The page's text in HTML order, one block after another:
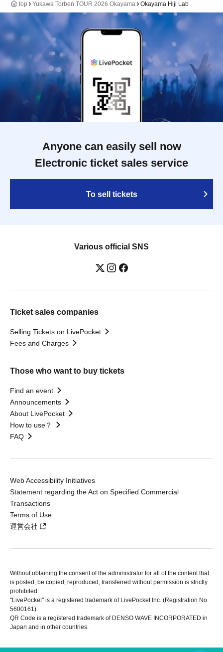
top Yukawa Torben TOUR 2026 Okayama Okayama Hiji Lab
Anyone can easily sell now
Electronic ticket sales service
To sell tickets
Various official SNS
Ticket sales companies
Selling Tickets on LivePocket
Fees and Charges
Those who want to buy tickets
Find an event
Announcements
About LivePocket
How to use？
FAQ
Web Accessibility Initiatives
Statement regarding the Act on Specified Commercial
Transactions
Terms of Use
運営会社
Without obtaining the consent of the administrator for all of the content that
is posted, be copied, reproduced, transferred without permission is strictly
prohibited.
"LivePocket" is a registered trademark of LivePocket Inc. (Registration No.
5600161).
QR Code is a registered trademark of DENSO WAVE INCORPORATED in
Japan and in other countries.